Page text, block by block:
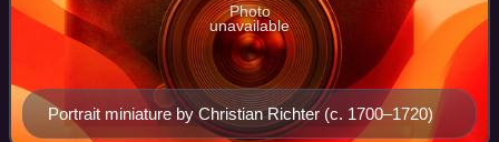
Portrait miniature by Christian Richter (c. 1700–1720)
Photo
unavailable